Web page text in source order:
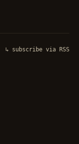
↳ subscribe via RSS